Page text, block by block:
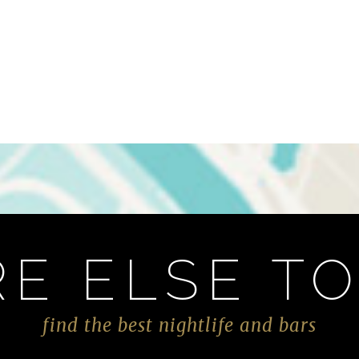
ELSE
find the best nightlife and bars